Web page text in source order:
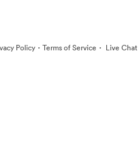
Policy · Terms of Service · Live Chat